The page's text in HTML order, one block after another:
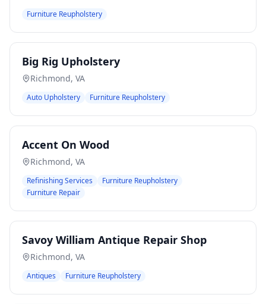
Furniture Reupholstery
Big Rig Upholstery
Richmond, VA
Auto Upholstery Furniture Reupholstery
Accent On Wood
Richmond, VA
Refinishing Services
Furniture Reupholstery
Furniture Repair
Savoy William Antique Repair Shop
Richmond, VA
Antiques Furniture Reupholstery